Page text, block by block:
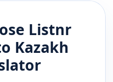
Listnr
Kazakh